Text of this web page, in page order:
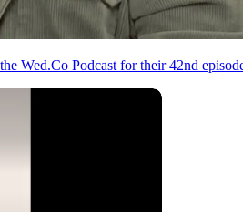
Wed.Co Podcast for their 42nd